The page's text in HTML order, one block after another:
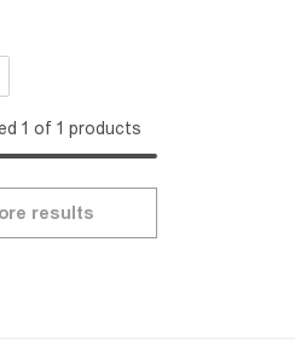
1 of 1 products
results